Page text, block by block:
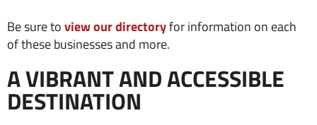
Be sure toview our directoryfor information on each
of these businesses and more.
A VIBRANT AND ACCESSIBLE
DESTINATION